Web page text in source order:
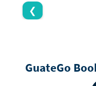
❮
GuateGo